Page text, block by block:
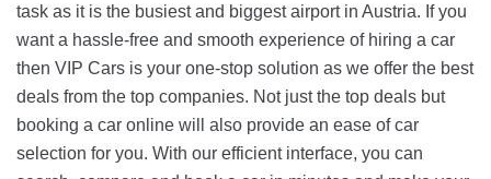
task as it is the busiest and biggest airport in Austria. If you
want a hassle-free and smooth experience of hiring a car
then VIP Cars is your one-stop solution as we offer the best
deals from the top companies. Not just the top deals but
booking a car online will also provide an ease of car
selection for you. With our efficient interface, you can